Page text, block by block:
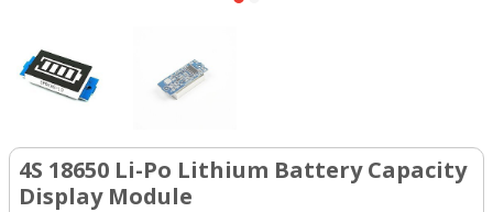
4S 18650 Li-Po Lithium Battery Capacity
Display Module